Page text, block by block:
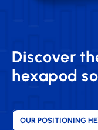
Discover
hexapod
OUR POSITIONING